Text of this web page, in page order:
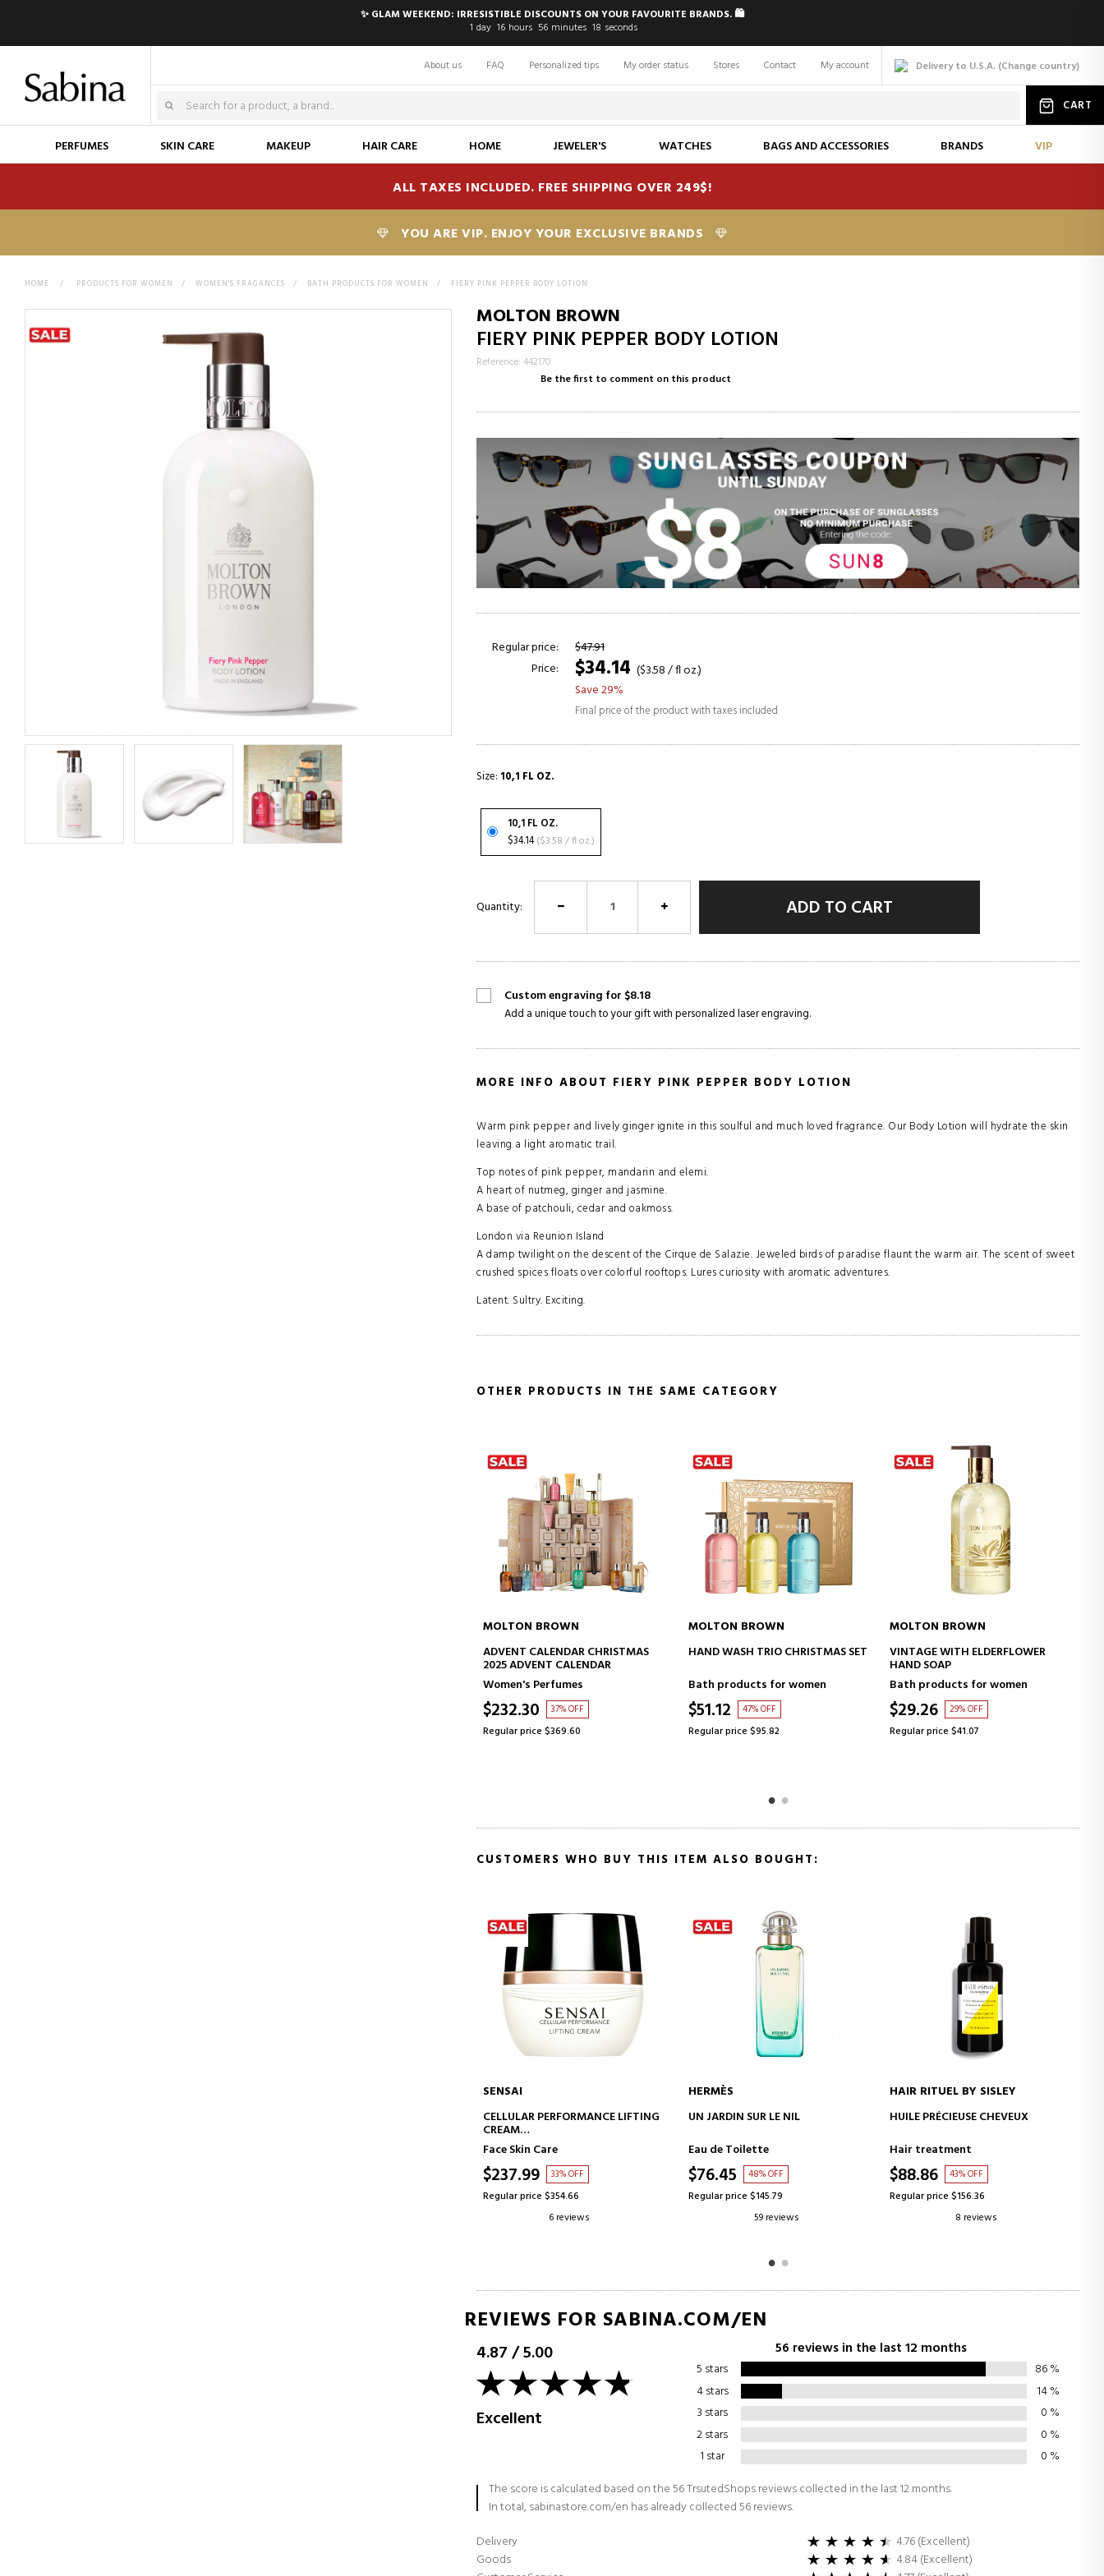
✨ GLAM WEEKEND: IRRESISTIBLE DISCOUNTS ON YOUR FAVOURITE BRANDS. 🛍️
1 day 16 hours 56 minutes 17 seconds
Delivery to U.S.A. (Change country)
About us FAQ Personalized tips My order status Stores Contact My account
CART
PERFUMES SKIN CARE MAKEUP HAIR CARE HOME JEWELER'S WATCHES BAGS AND ACCESSORIES BRANDS VIP
ALL TAXES INCLUDED. FREE SHIPPING OVER 249$!
YOU ARE VIP. ENJOY YOUR EXCLUSIVE BRANDS
HOME > PRODUCTS FOR WOMEN > WOMEN'S FRAGANCES > BATH PRODUCTS FOR WOMEN > FIERY PINK PEPPER BODY LOTION
MOLTON BROWN
FIERY PINK PEPPER BODY LOTION
Reference: 442170
Be the first to comment on this product
Regular price:
$47.91
Price:
$34.14 ($3.58 / fl oz.)
Save 29%
Final price of the product with taxes included
Size: 10,1 FL OZ.
10,1 FL OZ.
$34.14
($3.58 / fl oz.)
Quantity: ADD TO CART
Custom engraving for $8.18
Add a unique touch to your gift with personalized laser engraving.
MORE INFO ABOUT FIERY PINK PEPPER BODY LOTION
Warm pink pepper and lively ginger ignite in this soulful and much loved fragrance. Our Body Lotion will hydrate the skin
leaving a light aromatic trail.
Top notes of pink pepper, mandarin and elemi.
A heart of nutmeg, ginger and jasmine.
A base of patchouli, cedar and oakmoss.
London via Reunion Island
A damp twilight on the descent of the Cirque de Salazie. Jeweled birds of paradise flaunt the warm air. The scent of sweet
crushed spices floats over colorful rooftops. Lures curiosity with aromatic adventures.
Latent. Sultry. Exciting.
OTHER PRODUCTS IN THE SAME CATEGORY
ADVENT CALENDAR CHRISTMAS
ADD TO CART
MOLTON BROWN
HAND WASH TRIO CHRISTMAS SET
Bath products for women
$51.12
Regular price $95.82
ADD TO CART
MOLTON BROWN
VINTAGE WITH ELDERFLOWER
Bath products for women
$29.26
Regular price $41.07
ADD TO CART
MOLTON BROWN
VINTAGE WITH ELDERFLOWER
BODY LOTION
Bath products for women
$34.14
Regular price $47.91
CUSTOMERS WHO BUY THIS ITEM ALSO BOUGHT:
CELLULAR PERFORMANCE LIFTING
ADD TO CART
UN JARDIN SUR LE NIL
Eau de Toilette
$76.45
Regular price $145.79
HUILE PRÉCIEUSE CHEVEUX
Hair treatment
$88.86
Regular price $156.36
ADD TO CART
MOLTON BROWN
COASTAL CYPRESS & SEA
Bath products for women
$29.26
Regular price $41.07
REVIEWS FOR SABINA.COM/EN
4.87/5.00
Excellent
56 reviews in the last 12 months
5 stars 86%
4 stars
14%
3 stars
0 %
2 stars
0 %
1 star
0 %
The score is calculated based on the 56 TrsutedShops reviews collected in the last 12 months.
In total, sabinastore.com/en has already collected 56 reviews.
Delivery
4.76 (Excellent)
Goods
4.84 (Excellent)